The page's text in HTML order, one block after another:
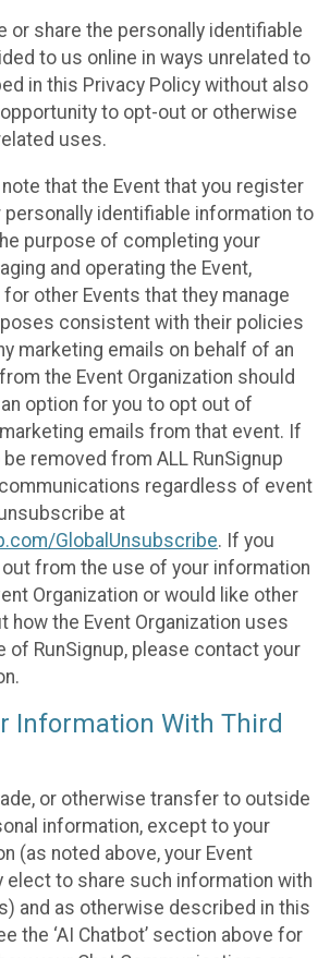
or share the personally identifiable
to us online in ways unrelated to
in this Privacy Policy without also
to opt-out or otherwise
uses.
that the Event that you register
identifiable information to
purpose of completing your
and operating the Event,
other Events that they manage
consistent with their policies
marketing emails on behalf of an
the Event Organization should
option for you to opt out of
emails from that event. If
removed from ALL RunSignup
regardless of event
at
GlobalUnsubscribe. If you
from the use of your information
Organization or would like other
how the Event Organization uses
of RunSignup, please contact your
Information With Third
or otherwise transfer to outside
information, except to your
(as noted above, your Event
elect to share such information with
and as otherwise described in this
the ‘AI Chatbot’ section above for